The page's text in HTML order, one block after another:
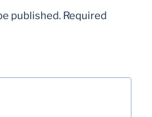
published. Required